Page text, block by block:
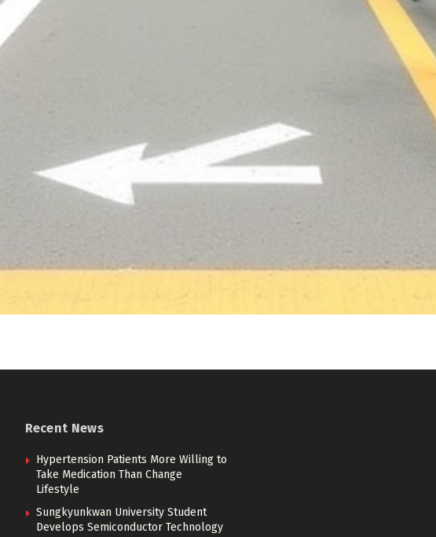
Recent News
Hypertension Patients More Willing to
Take Medication Than Change
Lifestyle
Sungkyunkwan University Student
Develops Semiconductor Technology